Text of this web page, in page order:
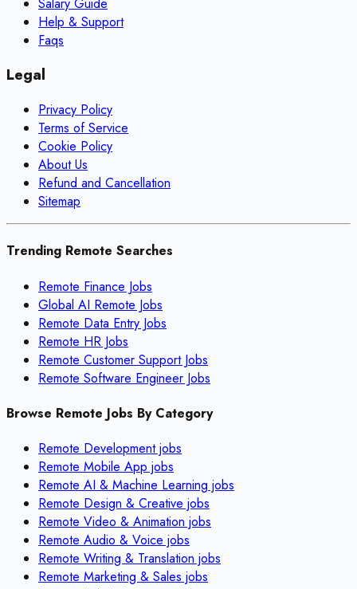
Help & Support
Faqs
Legal
Privacy Policy
Terms of Service
Cookie Policy
About Us
Refund and Cancellation
Sitemap
Trending Remote Searches
Remote Finance Jobs
Global AI Remote Jobs
Remote Data Entry Jobs
Remote HR Jobs
Remote Customer Support Jobs
Remote Software Engineer Jobs
Browse Remote Jobs By Category
Remote Developmentjobs
Remote Mobile App jobs
Remote AI & Machine Learning jobs
Remote Design & Creative jobs
Remote Video & Animation jobs
Remote Audio & Voice jobs
Remote Writing & Translation jobs
Remote Marketing & Sales jobs